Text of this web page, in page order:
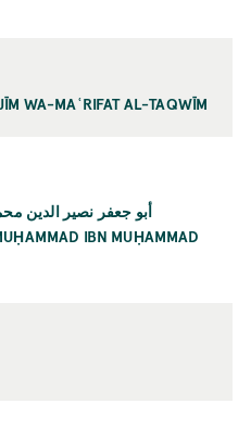
WA-MAʿRIFAT AL-TAQWĪM
أبو جعفر نصير الدين
IBN MUḤAMMAD